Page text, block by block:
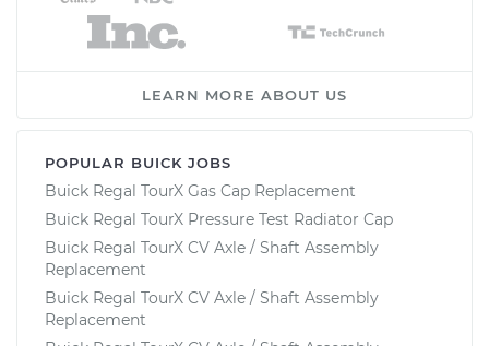
LEARN MORE ABOUT US
POPULAR BUICK JOBS
Buick Regal TourX Gas Cap Replacement
Buick Regal TourX Pressure Test Radiator Cap
Buick Regal TourX CV Axle / Shaft Assembly
Replacement
Buick Regal TourX CV Axle / Shaft Assembly
Replacement